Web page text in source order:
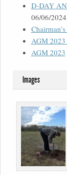
D-DAY
06/06/2024
AGM
AGM 2023
Images